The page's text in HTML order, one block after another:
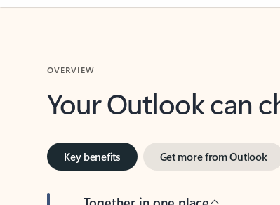
Your Outlook can
Key benefits Get more from Outlook
Together in one place